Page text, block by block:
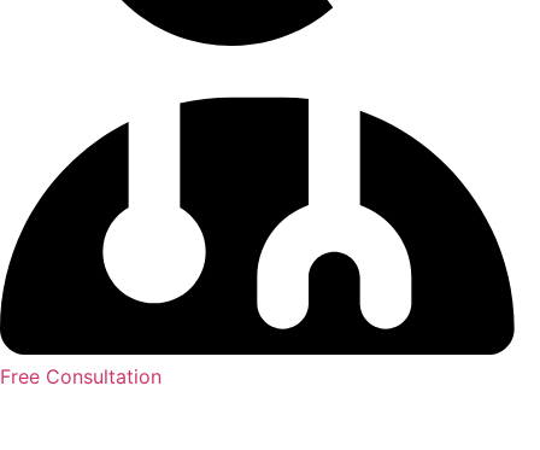
Free Consultation